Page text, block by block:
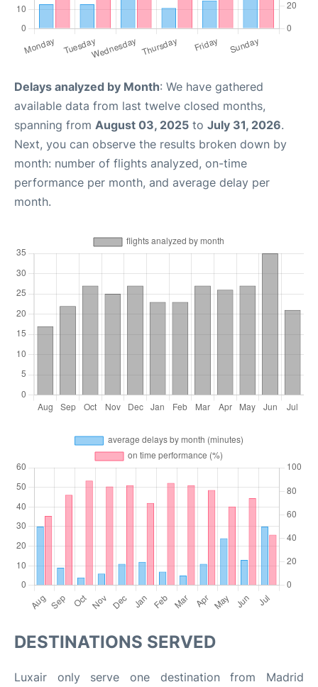
Delays analyzed by Month: We have gathered
available data from last twelve closed months,
spanning from August 03, 2025 to July 31, 2026.
Next, you can observe the results broken down by
month: number of flights analyzed, on-time
performance per month, and average delay per
month.
DESTINATIONS SERVED
Luxair only serve one destination from Madrid